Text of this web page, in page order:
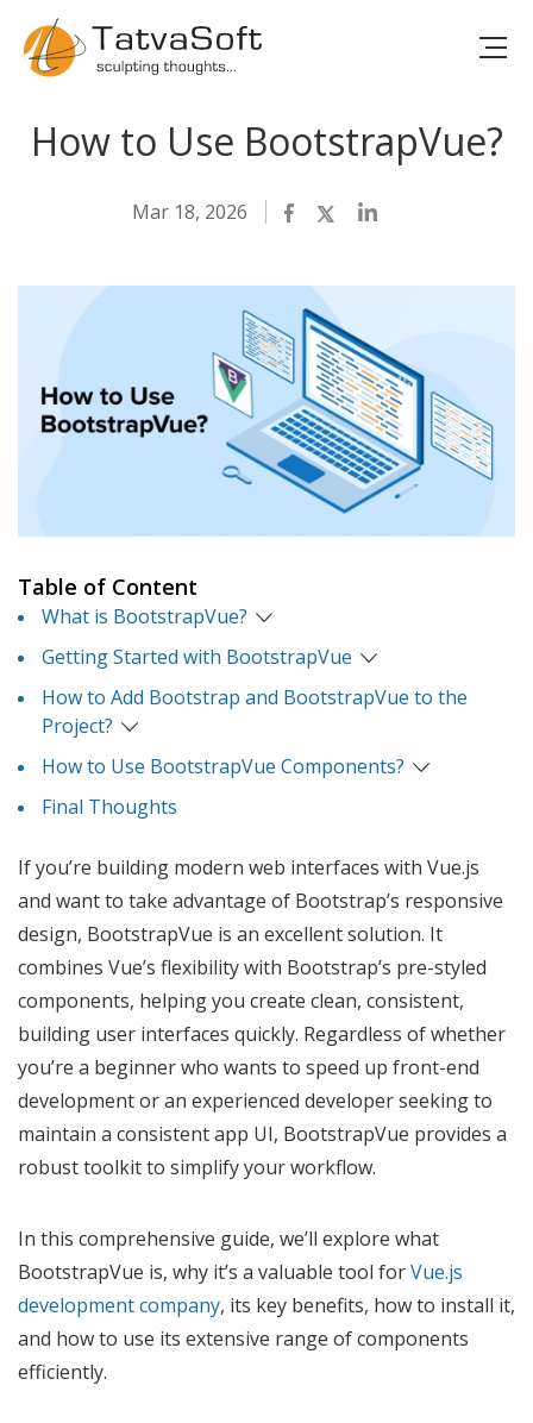
How to Use BootstrapVue?
Mar 18, 2026 Facebook
TwitterLinkedIn
Table of Content
What is BootstrapVue?
Getting Started with BootstrapVue
How to Add Bootstrap and BootstrapVue to the
Project?
How to Use BootstrapVue Components?
Final Thoughts
If you’re building modern web interfaces with Vue.js
and want to take advantage of Bootstrap’s responsive
design, BootstrapVue is an excellent solution. It
combines Vue’s flexibility with Bootstrap’s pre-styled
components, helping you create clean, consistent,
building user interfaces quickly. Regardless of whether
you’re a beginner who wants to speed up front-end
development or an experienced developer seeking to
maintain a consistent app UI, BootstrapVue provides a
robust toolkit to simplify your workflow.
In this comprehensive guide, we’ll explore what
BootstrapVue is, why it’s a valuable tool forVue.js
development company, its key benefits, how to install it,
and how to use its extensive range of components
efficiently.